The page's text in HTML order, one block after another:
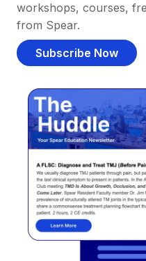
workshops, courses,
from Spear.
Subscribe Now